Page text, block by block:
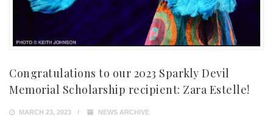
Congratulations to our 2023 Sparkly Devil
Memorial Scholarship recipient: Zara Estelle!
MARCH 23, 2023 NEWS ARCHIVE